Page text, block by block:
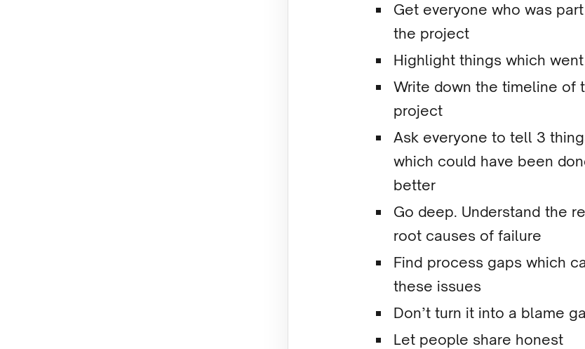
Get everyone who was
the project
Highlight things which
Write down the timeline of
project
Ask everyone to tell 3
which could have been
better
Go deep. Understand the
root causes of failure
Find process gaps which
these issues
Don’t turn it into a blame
Let people share honest